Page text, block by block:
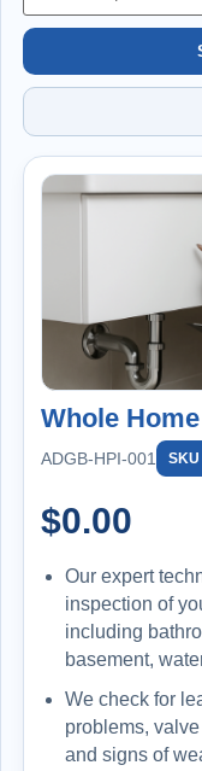
Whole
ADGB-HPI-001 SKU
$0.00
Our expert
inspection of
including
basement,
We check for
problems,
and signs of